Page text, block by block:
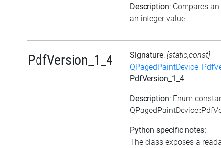
Description: Compares
an integer value
PdfVersion_1_4 Signature: [static,const]
PdfVersion_1_4
Description: Enum
Python specific notes:
The class exposes a